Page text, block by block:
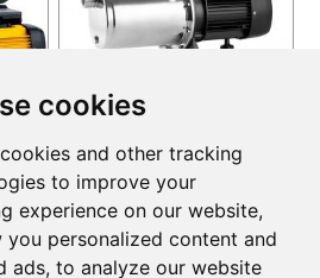
cookies
and other tracking
to improve your
experience on our website,
you personalized content and
ads, to analyze our website
Self Priming Multistage